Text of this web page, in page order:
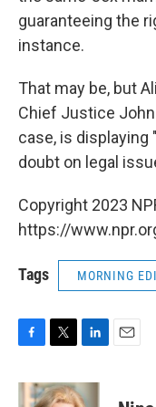
guaranteeing the
instance.
That may be, but
Chief Justice
case, is
doubt on legal
Copyright 2023
https://
Tags MORNING
c
e
i
t
n
k